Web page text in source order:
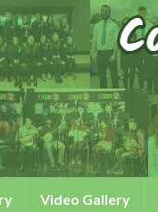
Video Gallery